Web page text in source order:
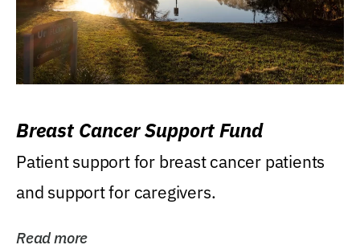
Breast Cancer Support Fund
Patient support for breast cancer patients
and support for caregivers.
Read more